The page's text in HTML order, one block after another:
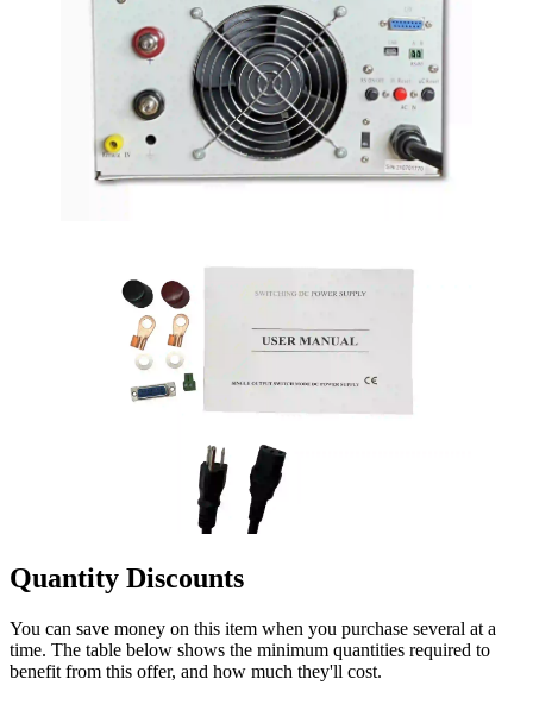
Quantity Discounts
You can save money on this item when you purchase several at a
time. The table below shows the minimum quantities required to
benefit from this offer, and how much they'll cost.